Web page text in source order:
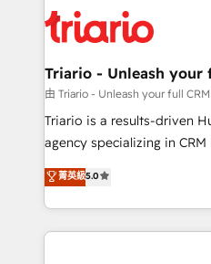
embark on a
business up for long-term
référencement, votre
et l'intégration d'HubSpot ! Les grandes phases d'un
projet HubSpot avec DIGITALISIM :
migration et intégration des
Développement des
Book Process & Guidelines
Formations des utilisateurs
Triario - Unleash your
由 Triario - Unleash your full
Triario is a results-driven
agency specializing in
migrations, Revenue
Integrations, Custom AI
Design With over 15 years of experience, we help
companies bridge the gap
菁英級5.0